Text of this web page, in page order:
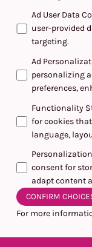
Ad User Data
user-provided
targeting.
Ad
personalizing
preferences,
Functionality
for cookies
language,
consent for
adapt content
CONFIRM
For more